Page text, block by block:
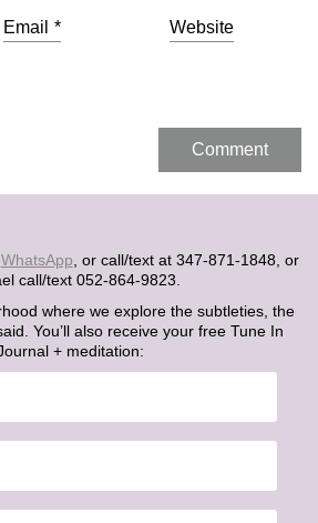
Email * Website
WhatsApp, or call/text at 347-871-1848, or
call/text 052-864-9823.
where we explore the subtleties, the
You’ll also receive your free Tune In
+ meditation: